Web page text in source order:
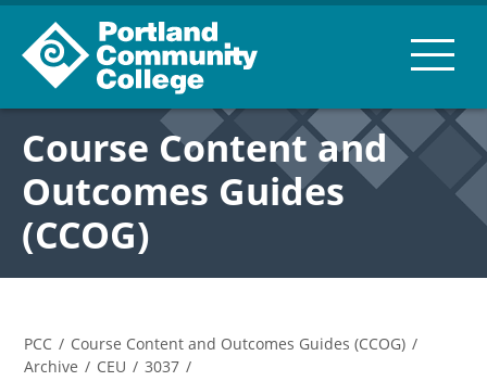
Course Content and
Outcomes Guides
(CCOG)
PCC / Course Content and Outcomes Guides (CCOG) /
Archive / CEU / 3037 /